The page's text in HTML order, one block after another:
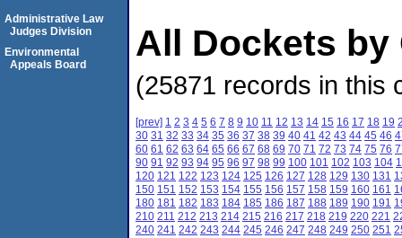
All Dockets by
(25871 records in this
[prev] 1 2 3 4 5 6 7 8 9 10 11 12 13 14 15 16 17 18 19
30 31 32 33 34 35 36 37 38 39 40 41 42 43 44 45 46
60 61 62 63 64 65 66 67 68 69 70 71 72 73 74 75 76
90 91 92 93 94 95 96 97 98 99 100 101 102 103 104
120 121 122 123 124 125 126 127 128 129 130 131
150 151 152 153 154 155 156 157 158 159 160 161
180 181 182 183 184 185 186 187 188 189 190 191
210 211 212 213 214 215 216 217 218 219 220 221
240 241 242 243 244 245 246 247 248 249 250 251
Administrative Law
Judges Division
Environmental
Appeals Board